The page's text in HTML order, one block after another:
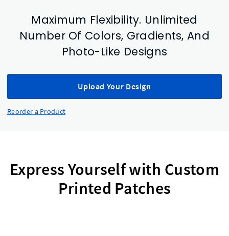
Maximum Flexibility. Unlimited
Number Of Colors, Gradients, And
Photo-Like Designs
Upload Your Design
Reorder a Product
Express Yourself with Custom
Printed Patches